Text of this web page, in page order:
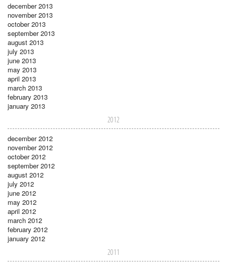
december 2013
november 2013
october 2013
september 2013
august 2013
july 2013
june 2013
may 2013
april 2013
march 2013
february 2013
january 2013
2012
december 2012
november 2012
october 2012
september 2012
august 2012
july 2012
june 2012
may 2012
april 2012
march 2012
february 2012
january 2012
2011